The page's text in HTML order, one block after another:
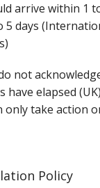
arrive within 1
5 days
not
have elapsed
take action
Policy